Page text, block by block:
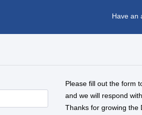
Have an
Please fill out the form
and we will respond
Thanks for growing the